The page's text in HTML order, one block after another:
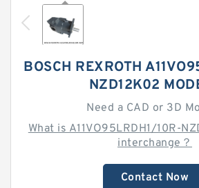
BOSCH REXROTH
NZD12K02
Need a CAD or 3D
What is A11VO95LRDH1/10R-
interchange？
Contact Now